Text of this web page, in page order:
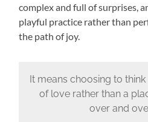
complex and full of surprises,
playful practice rather than
the path of joy.
It means choosing to
of love rather than a
over and